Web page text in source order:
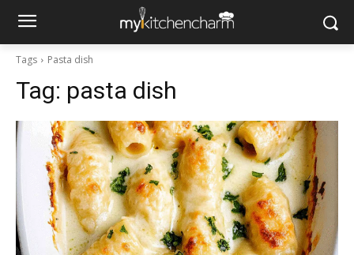
Tags Pasta dish
Tag: pasta dish